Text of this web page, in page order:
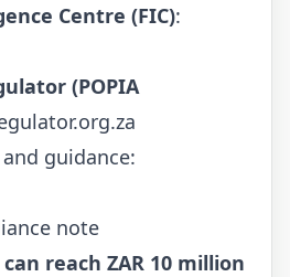
Centre (FIC):
(POPIA
guidance:
note
reach ZAR 10 million